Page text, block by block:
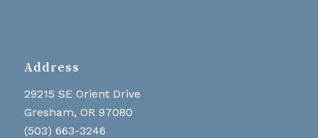
Address
29215 SE Orient Drive
Gresham, OR 97080
(503) 663-3246